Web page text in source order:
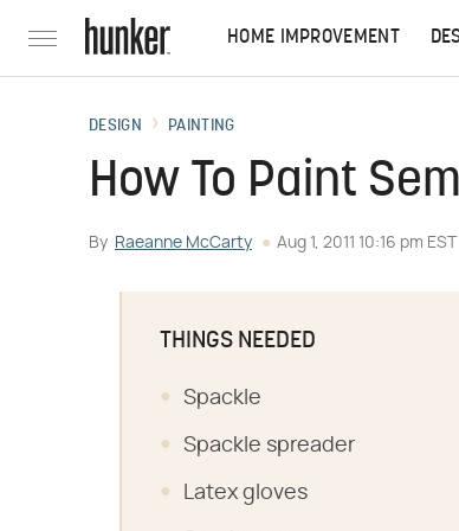
HOME IMPROVEMENT
DESIGN PAINTING
How To Paint
By Raeanne McCarty Aug 1, 2011 10:16 pm EST
THINGS NEEDED
Spackle
Spackle spreader
Latex gloves